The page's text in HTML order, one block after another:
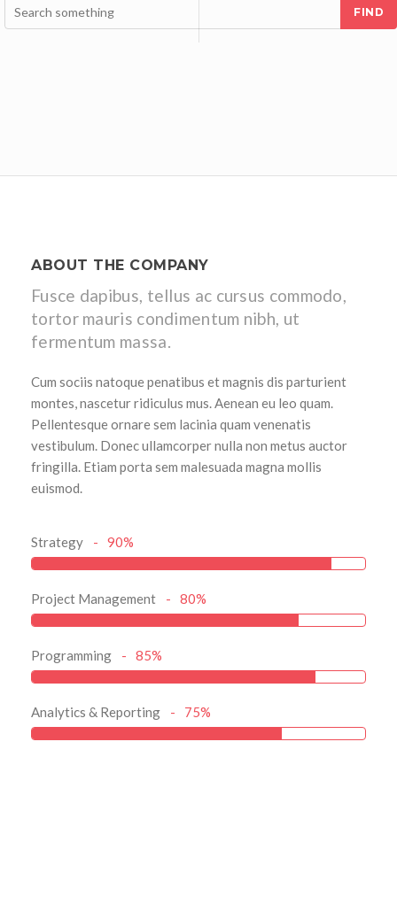
FIND
ABOUT THE COMPANY
Fusce dapibus, tellus ac cursus commodo,
tortor mauris condimentum nibh, ut
fermentum massa.
Cum sociis natoque penatibus et magnis dis parturient
montes, nascetur ridiculus mus. Aenean eu leo quam.
Pellentesque ornare sem lacinia quam venenatis
vestibulum. Donec ullamcorper nulla non metus auctor
fringilla. Etiam porta sem malesuada magna mollis
euismod.
Strategy 90%
Project Management 80%
Programming 85%
Analytics & Reporting 75%